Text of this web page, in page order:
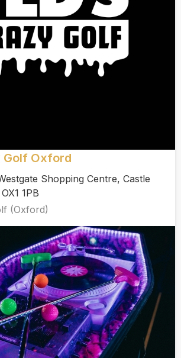
Golf Oxford
Shopping Centre, Castle
1PB
(Oxford)